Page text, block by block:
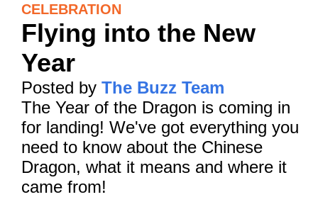
CELEBRATION
Flying into the New
Year
Posted by The Buzz Team
The Year of the Dragon is coming in
for landing! We've got everything you
need to know about the Chinese
Dragon, what it means and where it
came from!